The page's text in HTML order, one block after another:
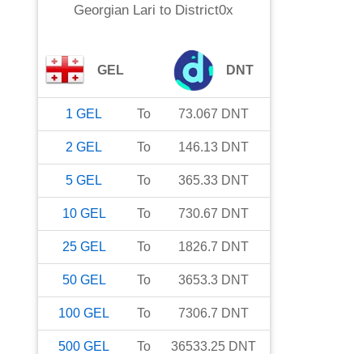
Georgian Lari to District0x
GEL DNT
1 GEL To 73.067 DNT
2 GEL To 146.13 DNT
5 GEL To 365.33 DNT
10 GEL To 730.67 DNT
25 GEL To 1826.7 DNT
50 GEL To 3653.3 DNT
100 GEL To 7306.7 DNT
500 GEL To 36533.25 DNT